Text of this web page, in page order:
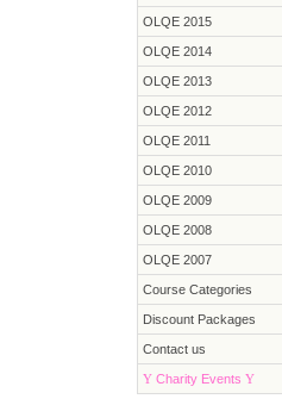
OLQE 2015
OLQE 2014
OLQE 2013
OLQE 2012
OLQE 2011
OLQE 2010
OLQE 2009
OLQE 2008
OLQE 2007
Course Categories
Discount Packages
Contact us
Y Charity Events Y